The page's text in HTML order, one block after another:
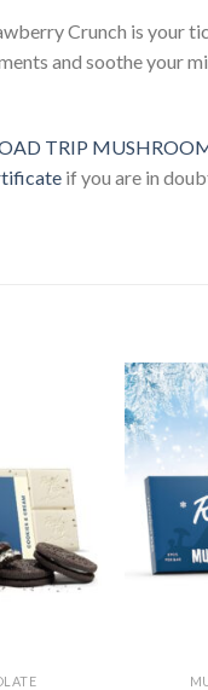
Crunch is your
and soothe your
TRIP
if you are in